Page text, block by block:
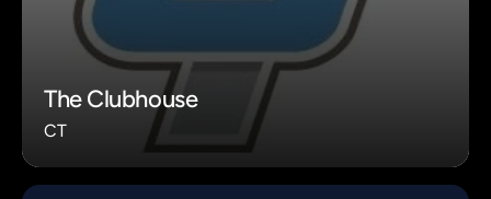
The Clubhouse
CT